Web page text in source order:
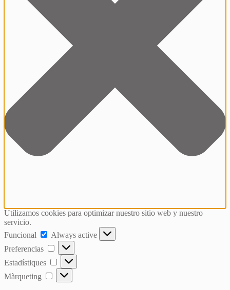
Utilizamos cookies para optimizar nuestro sitio web y nuestro
servicio.
Funcional
Funcional
Always active
Preferencias
Preferencias
Estadístiques Estadístiques
Màrqueting Màrqueting